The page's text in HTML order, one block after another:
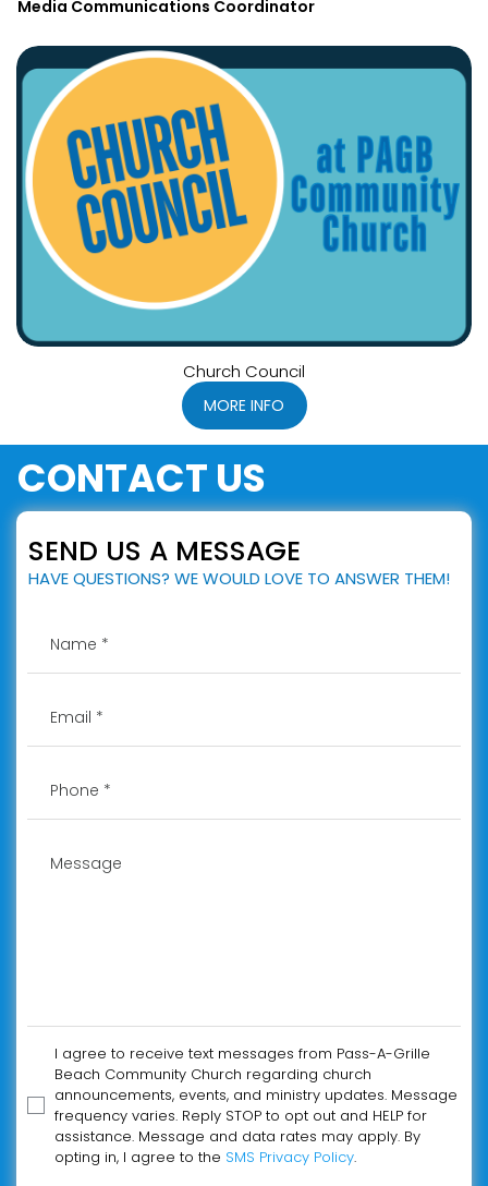
Media Communications Coordinator
Church Council
MORE INFO
CONTACT US
SEND US A MESSAGE
HAVE QUESTIONS? WE WOULD LOVE TO ANSWER THEM!
I agree to receive text messages from Pass-A-Grille
Beach Community Church regarding church
announcements, events, and ministry updates. Message
frequency varies. Reply STOP to opt out and HELP for
assistance. Message and data rates may apply. By
opting in, I agree to the SMS Privacy Policy.